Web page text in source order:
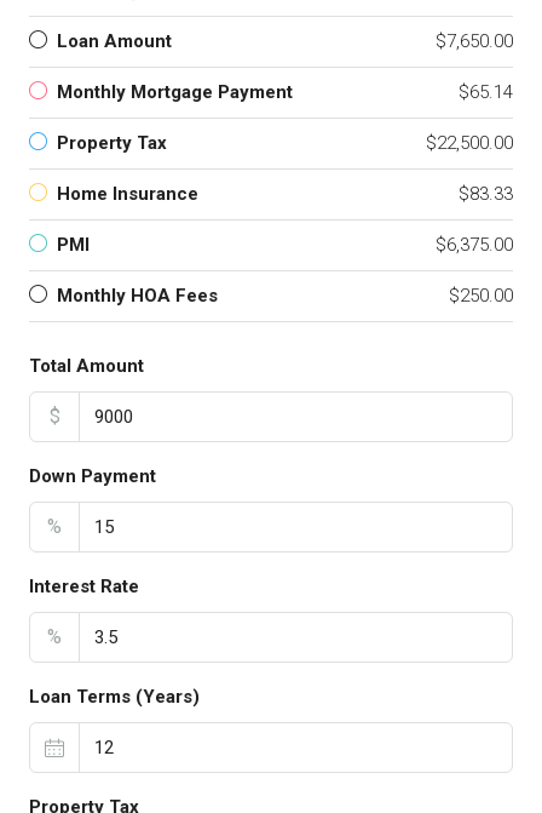
Loan Amount $7,650.00
Monthly Mortgage Payment $65.14
Property Tax $22,500.00
Home Insurance $83.33
PMI $6,375.00
Monthly HOA Fees $250.00
Total Amount
$
Down Payment
%
Interest Rate
%
Loan Terms (Years)
Property Tax